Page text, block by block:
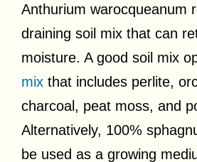
Anthurium warocqueanum
draining soil mix that can
moisture. A good soil mix
mix that includes perlite,
charcoal, peat moss, and
Alternatively, 100%
be used as a growing